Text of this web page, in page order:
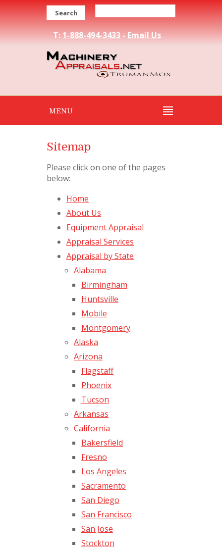
Search
T:1-888-494-3433-Email Us
MENU
Sitemap
Please click on one of the pages
below:
Home
About Us
Equipment Appraisal
Appraisal Services
Appraisal by State
Alabama
Birmingham
Huntsville
Mobile
Montgomery
Alaska
Arizona
Flagstaff
Phoenix
Tucson
Arkansas
California
Bakersfield
Fresno
Los Angeles
Sacramento
San Diego
San Francisco
San Jose
Stockton